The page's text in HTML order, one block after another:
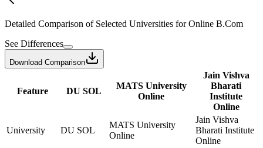
Detailed Comparison of Selected Universities forOnline B.Com
See Differences
Download Comparison
Feature DU SOL
MATS University
Online
Jain Vishva
Bharati
Institute
Online
University DU SOL
MATS University
Online
Jain Vishva
Bharati Institute
Online